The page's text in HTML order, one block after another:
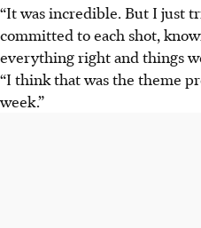
“It was incredible. But I just
committed to each shot,
everything right and things
“I think that was the theme
week.”